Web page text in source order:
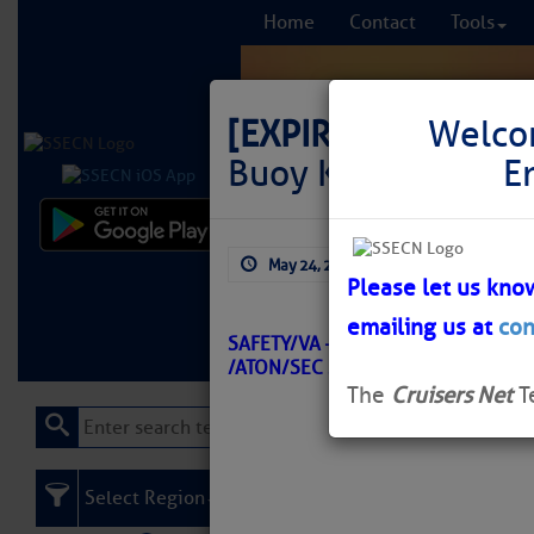
Home Contact Tools
Learn More FREE
[EXPIRED]
LNM:
Buoy K Offstation
May 24, 2026
SAFETY/VA – CHESAPEAKE BAY –
/ATON/SEC SVA BNM 0160-26
Please let us
emailing us at
The Cruisers Net
Select Region